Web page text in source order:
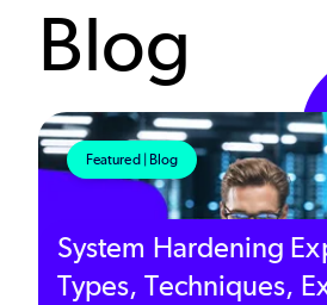
Blog
Featured | Blog
System Hardening
Types, Techniques,